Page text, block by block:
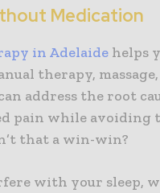
Medication
in Adelaide helps
therapy,
address the root
pain while avoiding
that a win-win?
with your sleep,